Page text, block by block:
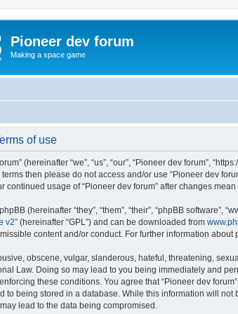
Pioneer dev forum
Making a space game
of use
(hereinafter “we”, “us”, “our”, “Pioneer dev forum”,
then please do not access and/or use “Pioneer dev
continued usage of “Pioneer dev forum” after changes
(hereinafter “they”, “them”, “their”, “phpBB software”,
v2” (hereinafter “GPL”) and can be downloaded from
content and/or conduct. For further information about
obscene, vulgar, slanderous, hateful, threatening,
Law. Doing so may lead to you being immediately and
these conditions. You agree that “Pioneer dev
to being stored in a database. While this information will
lead to the data being compromised.